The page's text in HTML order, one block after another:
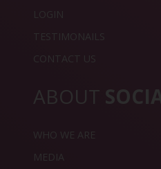
LOGIN
TESTIMONAILS
CONTACT US
ABOUT
WHO WE ARE
MEDIA